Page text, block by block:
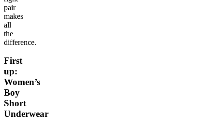
pair
makes
all
the
difference.
First
up:
Women’s
Boy
Short
Underwear